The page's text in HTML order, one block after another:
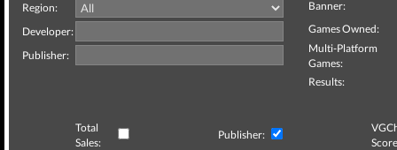
Region:
Developer:
Publisher:
Banner:
Games Owned:
Multi-Platform
Games:
Results:
Total
Sales:
Publisher: